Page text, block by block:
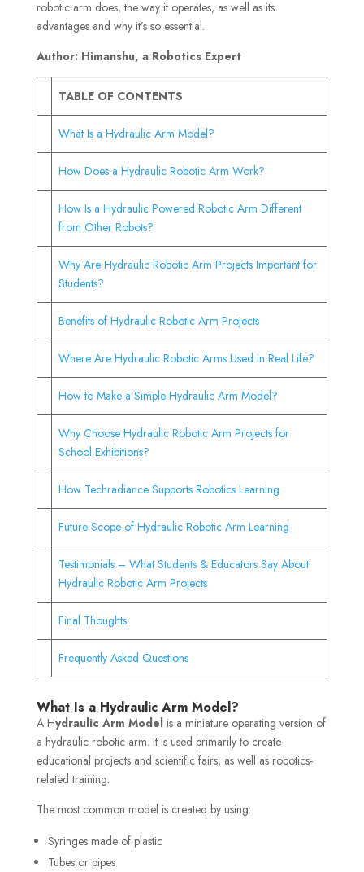
robotic arm does, the way it operates, as well as its
advantages and why it’s so essential.
Author: Himanshu, a Robotics Expert
TABLE OF CONTENTS
What Is a Hydraulic Arm Model?
How Does a Hydraulic Robotic Arm Work?
How Is a Hydraulic Powered Robotic Arm Different
from Other Robots?
Why Are Hydraulic Robotic Arm Projects Important for
Students?
Benefits of Hydraulic Robotic Arm Projects
Where Are Hydraulic Robotic Arms Used in Real Life?
How to Make a Simple Hydraulic Arm Model?
Why Choose Hydraulic Robotic Arm Projects for
School Exhibitions?
How Techradiance Supports Robotics Learning
Future Scope of Hydraulic Robotic Arm Learning
Testimonials – What Students & Educators Say About
Hydraulic Robotic Arm Projects
Final Thoughts:
Frequently Asked Questions
What Is a Hydraulic Arm Model?
A Hydraulic Arm Modelis a miniature operating version of
a hydraulic robotic arm. It is used primarily to create
educational projects and scientific fairs, as well as robotics-
related training.
The most common model is created by using:
Syringes made of plastic
Tubes or pipes